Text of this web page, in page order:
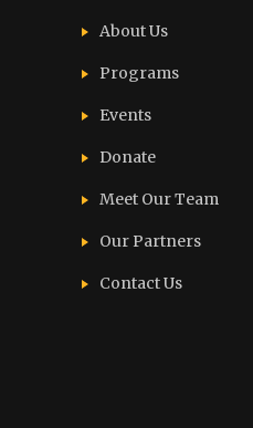
About Us
Programs
Events
Donate
Meet Our Team
Our Partners
Contact Us